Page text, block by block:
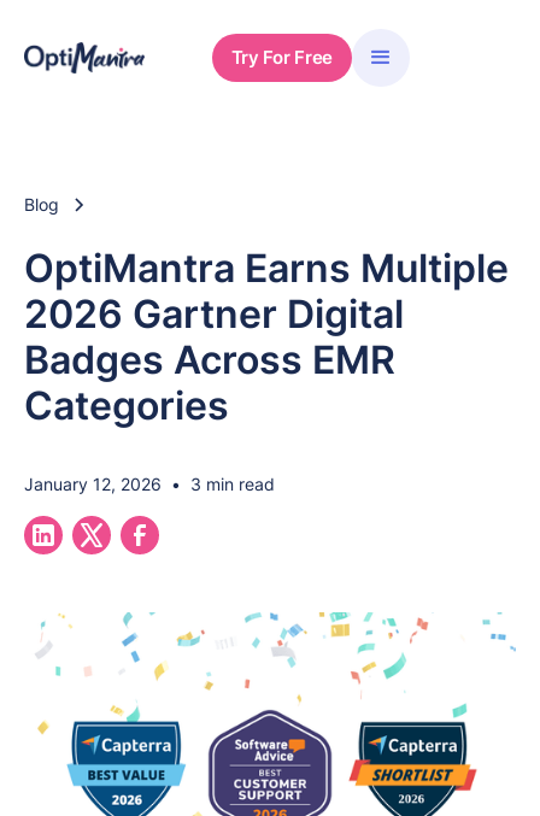
Try For Free
Blog
OptiMantra Earns Multiple
2026 Gartner Digital
Badges Across EMR
Categories
January 12, 2026 • 3 min read